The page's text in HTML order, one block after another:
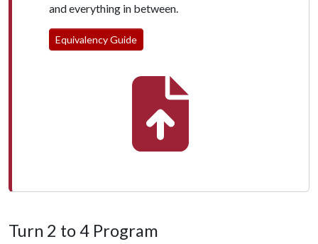
and everything in between.
Equivalency Guide
Turn 2 to 4 Program